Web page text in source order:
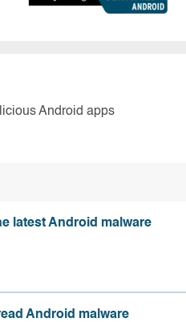
Android apps
latest Android malware
Android malware